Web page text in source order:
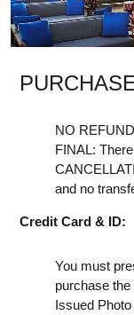
NO
FINAL:
and no
Credit Card & ID:
You must
purchase
Issued